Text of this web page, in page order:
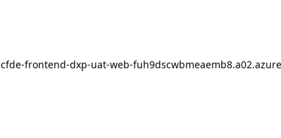
cfde-frontend-dxp-uat-web-